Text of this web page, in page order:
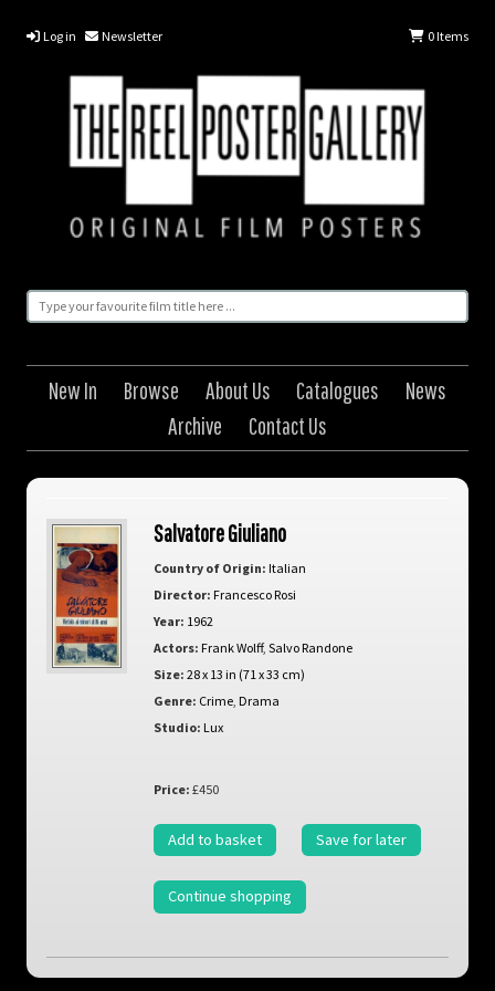
Log in Newsletter 0Items
New In Browse About Us Catalogues
News
Archive
Contact Us
Salvatore Giuliano
Country of Origin: Italian
Director: Francesco Rosi
Year: 1962
Actors: Frank Wolff, Salvo Randone
Size: 28 x 13 in (71 x 33 cm)
Genre: Crime, Drama
Studio: Lux
Price: £450
Add to basket Save for later
Continue shopping